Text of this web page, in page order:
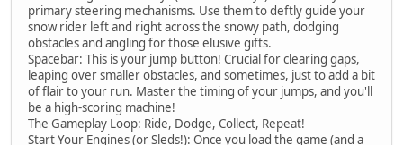
primary steering mechanisms. Use them to deftly guide your
snow rider left and right across the snowy path, dodging
obstacles and angling for those elusive gifts.
Spacebar: This is your jump button! Crucial for clearing gaps,
leaping over smaller obstacles, and sometimes, just to add a bit
of flair to your run. Master the timing of your jumps, and you'll
be a high-scoring machine!
The Gameplay Loop: Ride, Dodge, Collect, Repeat!
Start Your Engines (or Sleds!): Once you load the game (and a